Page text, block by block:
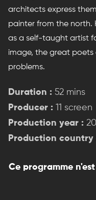
architects express
painter from the north.
as a self-taught artist
image, the great poets
problems.
Duration : 52 mins
Producer : 11 screen
Production year :
Production country
Ce programme